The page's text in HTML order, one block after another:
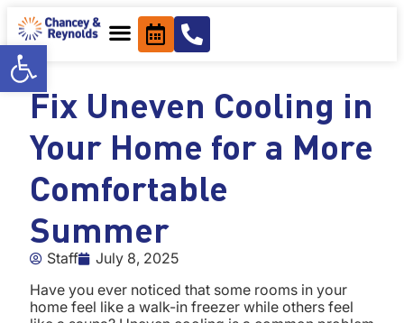
content
Fix Uneven Cooling in
Your Home for a More
Comfortable
Summer
Staff
July 8, 2025
Have you ever noticed that some rooms in your
home feel like a walk-in freezer while others feel
Open toolbar